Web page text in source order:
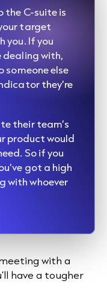
the C-suite is
target
you. If you
dealing with,
someone else
they’re
their team’s
product would
So if you
got a high
with whoever
with a
have a tougher